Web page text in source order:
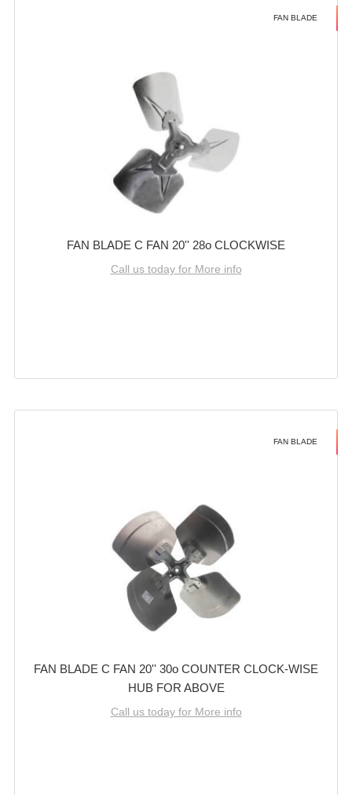
FAN BLADE
FAN BLADE C FAN 20'' 28o CLOCKWISE
Call us today for More info
FAN BLADE
FAN BLADE C FAN 20'' 30o COUNTER CLOCK-WISE
HUB FOR ABOVE
Call us today for More info